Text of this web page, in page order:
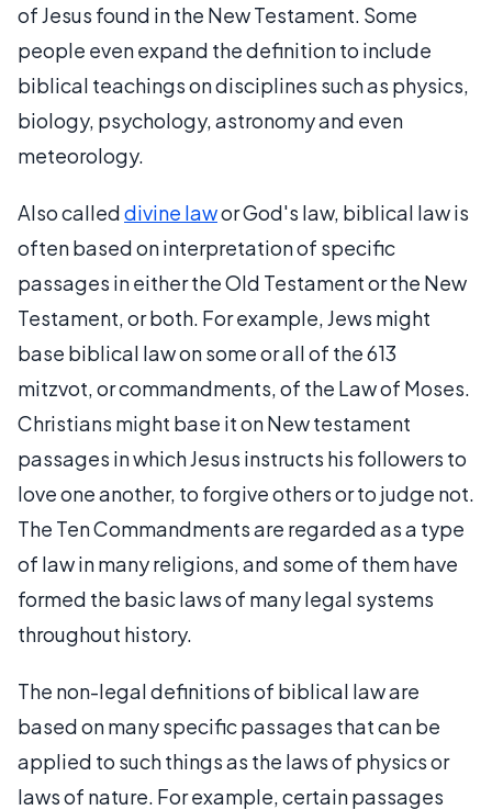
of Jesus found in the New Testament. Some
people even expand the definition to include
biblical teachings on disciplines such as physics,
biology, psychology, astronomy and even
meteorology.
Also calleddivine lawor God's law, biblical law is
often based on interpretation of specific
passages in either the Old Testament or the New
Testament, or both. For example, Jews might
base biblical law on some or all of the 613
mitzvot, or commandments, of the Law of Moses.
Christians might base it on New testament
passages in which Jesus instructs his followers to
love one another, to forgive others or to judge not.
The Ten Commandments are regarded as a type
of law in many religions, and some of them have
formed the basic laws of many legal systems
throughout history.
The non-legal definitions of biblical law are
based on many specific passages that can be
applied to such things as the laws of physics or
laws of nature. For example, certain passages